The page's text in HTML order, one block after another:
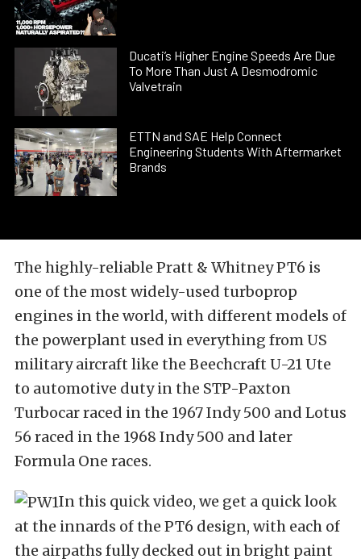
Ducati’s Higher Engine Speeds Are Due
To More Than Just A Desmodromic
Valvetrain
ETTN and SAE Help Connect
Engineering Students With Aftermarket
Brands
The highly-reliable Pratt & Whitney PT6 is
one of the most widely-used turboprop
engines in the world, with different models of
the powerplant used in everything from US
military aircraft like the Beechcraft U-21 Ute
to automotive duty in the STP-Paxton
Turbocar raced in the 1967 Indy 500 and Lotus
56 raced in the 1968 Indy 500 and later
Formula One races.
In this quick video, we get a quick look
at the innards of the PT6 design, with each of
the airpaths fully decked out in bright paint